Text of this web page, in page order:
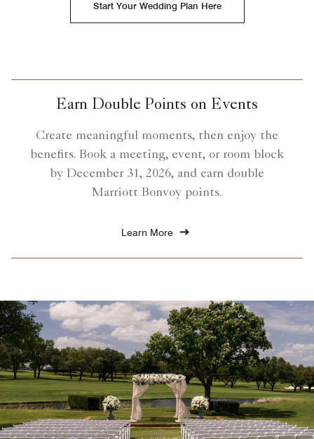
Start Your Wedding Plan Here
Earn Double Points on Events
Create meaningful moments, then enjoy the
benefits. Book a meeting, event, or room block
by December 31, 2026, and earn double
Marriott Bonvoy points.
Learn More